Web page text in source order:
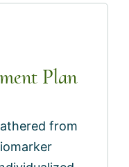
Plan
from